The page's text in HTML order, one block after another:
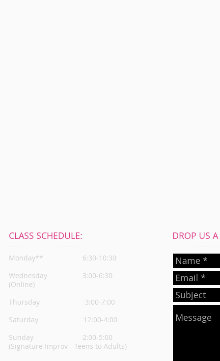
CLASS SCHEDULE:
Monday**
6:30-10:30
Wednesday
3:00-6:30
(Online)
Thursday 3:00-7:00
Saturday 12:00-4:00
Sunday 2:00-5:00
(Signature Improv - Teens to Adults)
DROP US